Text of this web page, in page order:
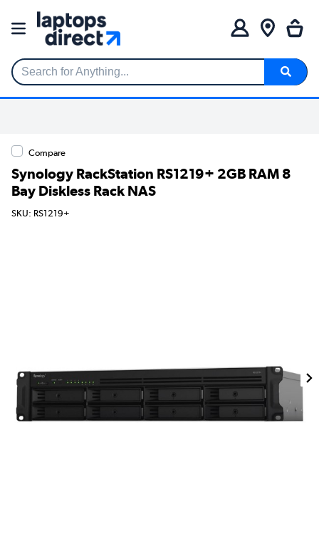
Search for Anything...
Compare
Synology RackStation RS1219+ 2GB RAM 8
Bay Diskless Rack NAS
SKU: RS1219+